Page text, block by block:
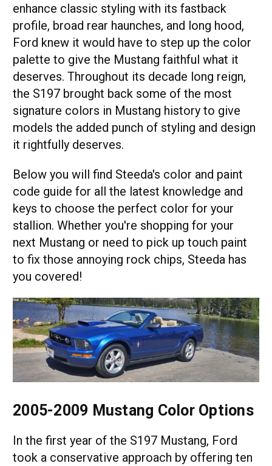
enhance classic styling with its fastback
profile, broad rear haunches, and long hood,
Ford knew it would have to step up the color
palette to give the Mustang faithful what it
deserves. Throughout its decade long reign,
the S197 brought back some of the most
signature colors in Mustang history to give
models the added punch of styling and design
it rightfully deserves.
Below you will find Steeda's color and paint
code guide for all the latest knowledge and
keys to choose the perfect color for your
stallion. Whether you're shopping for your
next Mustang or need to pick up touch paint
to fix those annoying rock chips, Steeda has
you covered!
2005-2009 Mustang Color Options
In the first year of the S197 Mustang, Ford
took a conservative approach by offering ten